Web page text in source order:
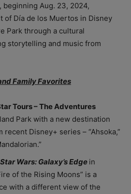
, beginning Aug. 23, 2024,
of Día de los Muertos in Disney
Park through a cultural
storytelling and music from
Family Favorites
Tours – The Adventures
Park with a new destination
recent Disney+ series – “Ahsoka,”
Star Wars: Galaxy’s Edge in
of the Rising Moons” is a
with a different view of the